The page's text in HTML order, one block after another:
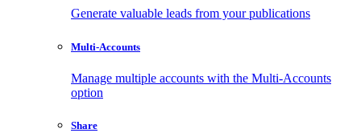
Generate valuable leads from your publications
Multi-Accounts
Manage multiple accounts with the Multi-Accounts
option
Share